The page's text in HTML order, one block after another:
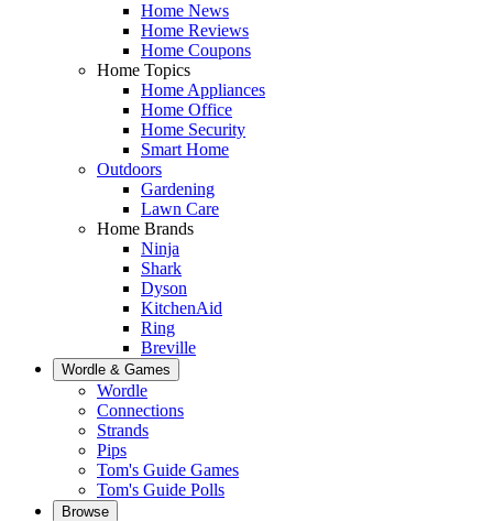
Home News
Home Reviews
Home Coupons
Home Topics
Home Appliances
Home Office
Home Security
Smart Home
Outdoors
Gardening
Lawn Care
Home Brands
Ninja
Shark
Dyson
KitchenAid
Ring
Breville
Wordle & Games
Wordle
Connections
Strands
Pips
Tom's Guide Games
Tom's Guide Polls
Browse